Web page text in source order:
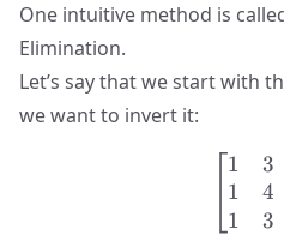
One intuitive method is
Elimination.
Let’s say that we start with
we want to invert it:
1
1
1
3
4
3